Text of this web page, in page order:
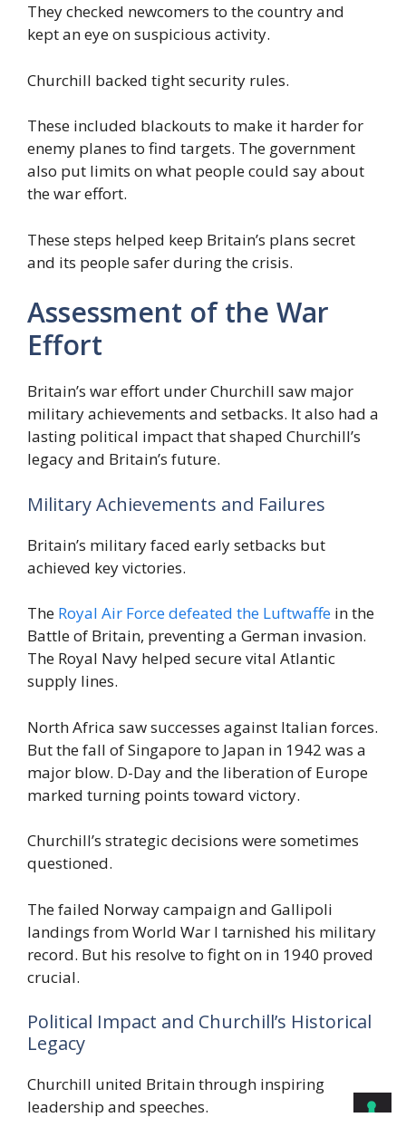
They checked newcomers to the country and
kept an eye on suspicious activity.
Churchill backed tight security rules.
These included blackouts to make it harder for
enemy planes to find targets. The government
also put limits on what people could say about
the war effort.
These steps helped keep Britain’s plans secret
and its people safer during the crisis.
Assessment of the War
Effort
Britain’s war effort under Churchill saw major
military achievements and setbacks. It also had a
lasting political impact that shaped Churchill’s
legacy and Britain’s future.
Military Achievements and Failures
Britain’s military faced early setbacks but
achieved key victories.
The Royal Air Force defeated the Luftwaffe in the
Battle of Britain, preventing a German invasion.
The Royal Navy helped secure vital Atlantic
supply lines.
North Africa saw successes against Italian forces.
But the fall of Singapore to Japan in 1942 was a
major blow. D-Day and the liberation of Europe
marked turning points toward victory.
Churchill’s strategic decisions were sometimes
questioned.
The failed Norway campaign and Gallipoli
landings from World War I tarnished his military
record. But his resolve to fight on in 1940 proved
crucial.
Political Impact and Churchill’s Historical
Legacy
Churchill united Britain through inspiring
leadership and speeches.